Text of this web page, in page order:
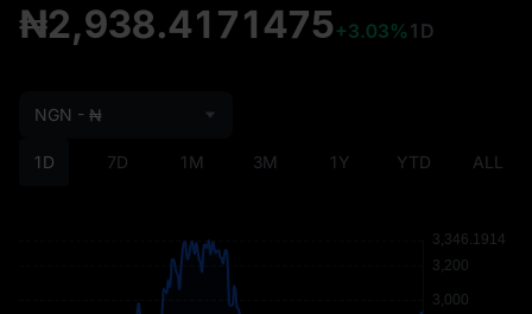
₦2,938.4171475+3.03% 1D
1D 7D 1M 3M 1Y YTD ALL
NGN - ₦